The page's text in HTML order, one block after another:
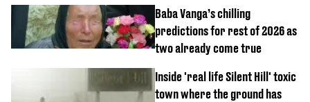
Baba Vanga’s chilling
predictions for rest of 2026 as
two already come true
Inside 'real life Silent Hill' toxic
town where the ground has